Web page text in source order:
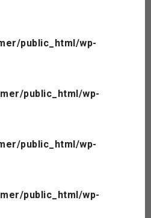
public_html/wp-
public_html/wp-
public_html/wp-
public_html/wp-